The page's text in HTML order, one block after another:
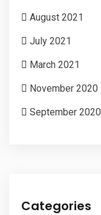
August 2021
July 2021
March 2021
November 2020
September 2020
Categories